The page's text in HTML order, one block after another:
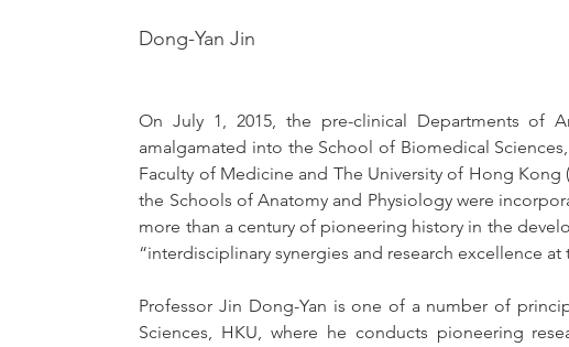
On July 1, 2015, the pre-clinical Departments of
amalgamated into the School of Biomedical
Faculty of Medicine and The University of Hong Kong
the Schools of Anatomy and Physiology were
more than a century of pioneering history in the
“interdisciplinary synergies and research excellence
Professor Jin Dong-Yan is one of a number of
Sciences, HKU, where he conducts pioneering
Dong-Yan Jin